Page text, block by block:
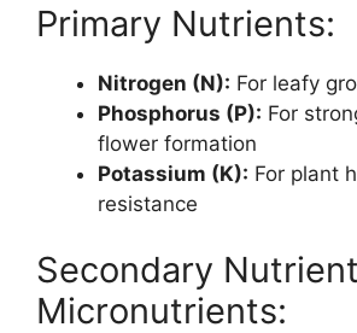
Primary Nutrients:
Nitrogen (N): For leafy
Phosphorus (P): For
flower formation
Potassium (K): For plant
resistance
Secondary
Micronutrients: